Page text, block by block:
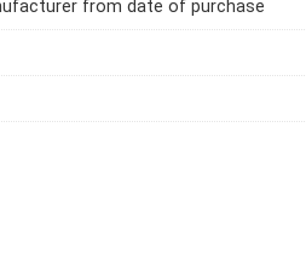
from date of purchase